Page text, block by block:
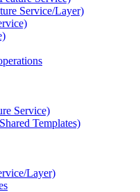
Service/Layer)
Service)
Shared Templates)
Layer)